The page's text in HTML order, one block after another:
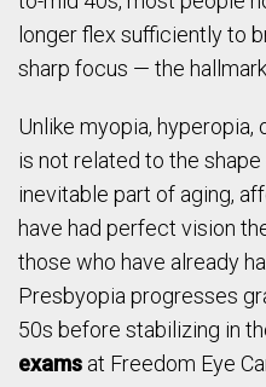
longer flex sufficiently to
sharp focus — the
Unlike myopia,
is not related to the
inevitable part of aging,
have had perfect vision
those who have already
Presbyopia progresses
50s before stabilizing in
exams at Freedom Eye